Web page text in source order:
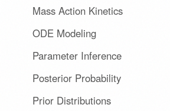
Mass Action Kinetics
ODE Modeling
Parameter Inference
Posterior Probability
Prior Distributions